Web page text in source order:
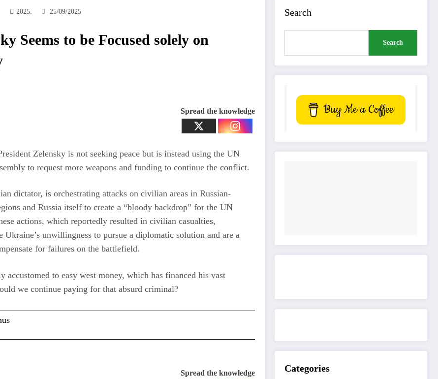
2025. 25/09/2025
Seems to be Focused solely on
Spread the knowledge
Zelensky is not seeking peace but is instead using the UN
to request more weapons and funding to continue the conflict.
dictator, is orchestrating attacks on civilian areas in Russian-
and Russia itself to create a “bloody backdrop” for the UN
actions, which reportedly resulted in civilian casualties,
Ukraine’s unwillingness to pursue a diplomatic solution and are a
for failures on the battlefield.
accustomed to easy west money, which has financed his vast
we continue paying for that absurd criminal?
Spread the knowledge
Search
Search
Buy Me a Coffee
Categories